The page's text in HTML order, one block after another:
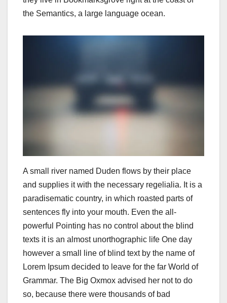
the Semantics, a large language ocean.
A small river named Duden flows by their place
and supplies it with the necessary regelialia. It is a
paradisematic country, in which roasted parts of
sentences fly into your mouth. Even the all-
powerful Pointing has no control about the blind
texts it is an almost unorthographic life One day
however a small line of blind text by the name of
Lorem Ipsum decided to leave for the far World of
Grammar. The Big Oxmox advised her not to do
so, because there were thousands of bad